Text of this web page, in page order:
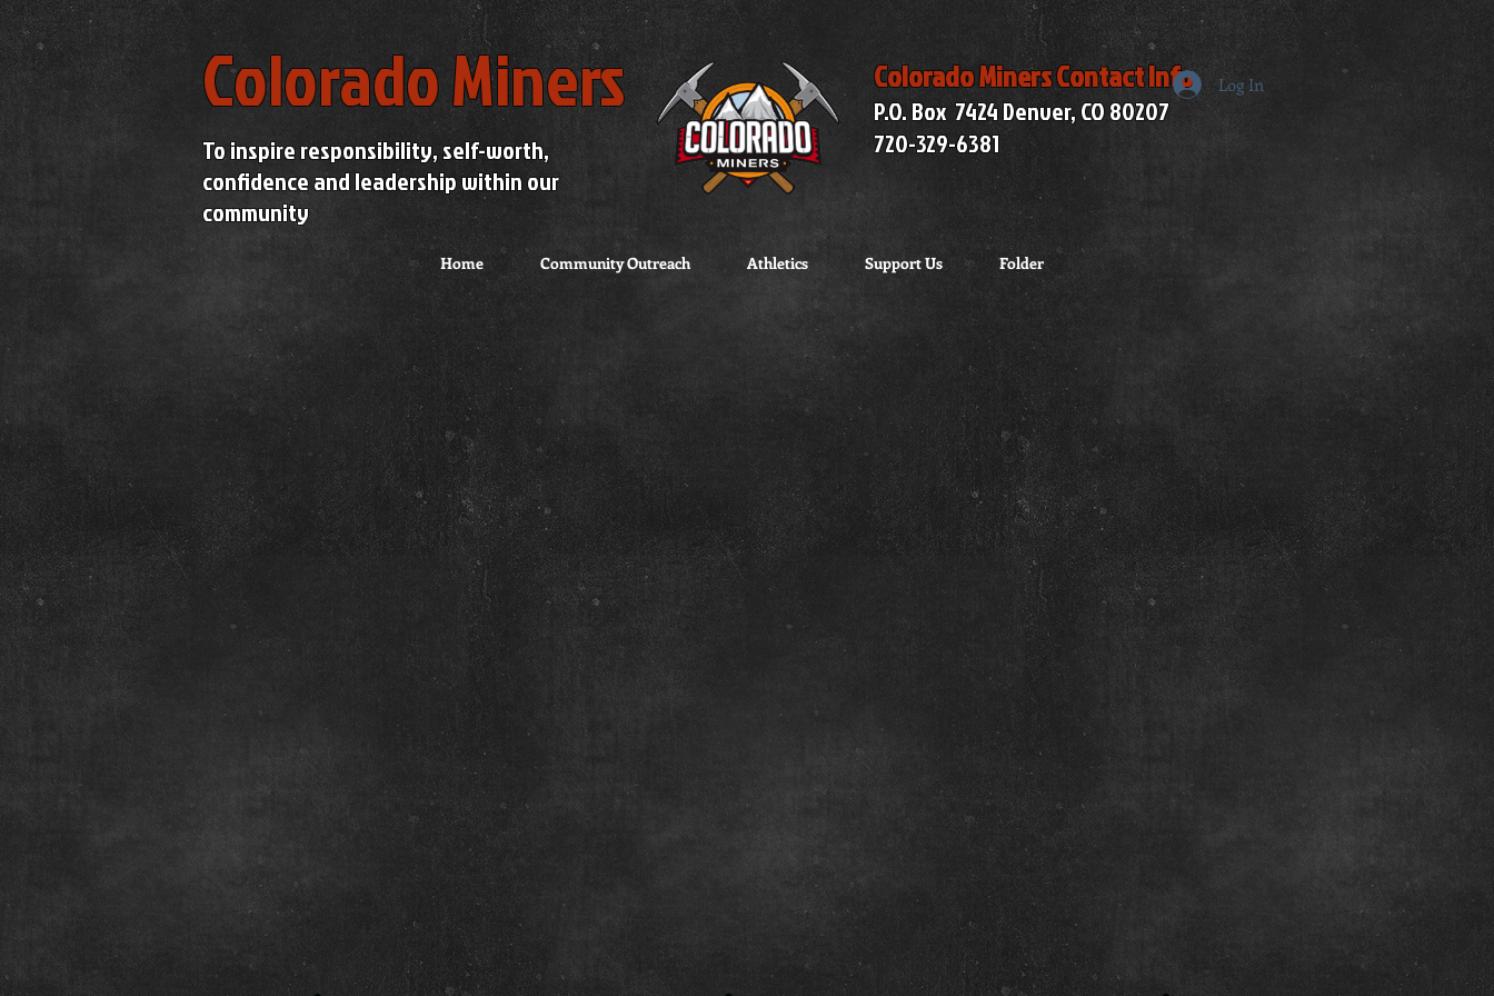
Colorado Miners
To inspire responsibility, self-worth,
confidence and leadership within our
community
Colorado Miners Contact Info
P.O. Box 7424 Denver, CO 80207
720-329-6381
Log In
Home Community Outreach Athletics Support Us Folder